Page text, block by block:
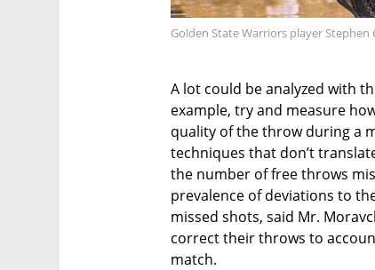
Golden State Warriors player Stephen
A lot could be analyzed with
example, try and measure
quality of the throw during a
techniques that don’t
the number of free throws
prevalence of deviations to
missed shots, said Mr.
correct their throws to
match.